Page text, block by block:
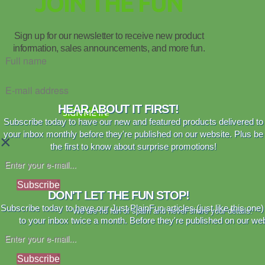
Sign up for our newsletter to receive new product
information, sales announcements, and more fun.
SIGN ME IN!
×
HEAR ABOUT IT FIRST!
Subscribe today to have our new and featured products delivered to
your inbox monthly before they're published on our website. Plus be
the first to know about surprise promotions!
Subscribe
We are no fan of spam and never share your details.
DON'T LET THE FUN STOP!
Subscribe today to have our Just PlainFun articles (just like this
to your inbox twice a month. Before they're published on our
Subscribe